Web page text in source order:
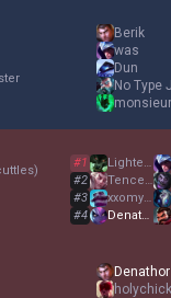
Berik
was
Dun
)
#1
#2
#3
#4
Denathor